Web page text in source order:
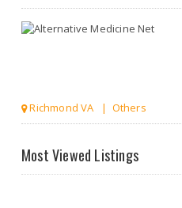
Richmond VA | Others
Most Viewed Listings